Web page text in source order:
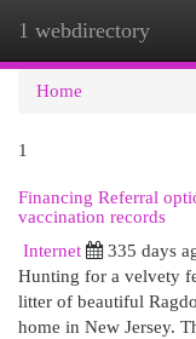
1 webdirectory
Home
1
Financing Referral
vaccination records
Internet
335 days
Hunting for a velvety
litter of beautiful
home in New Jersey.